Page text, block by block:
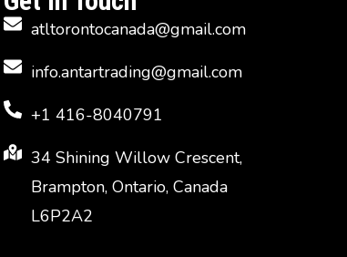
atltorontocanada@gmail.com
info.antartrading@gmail.com
+1 416-8040791
34 Shining Willow Crescent,
Brampton, Ontario, Canada
L6P2A2